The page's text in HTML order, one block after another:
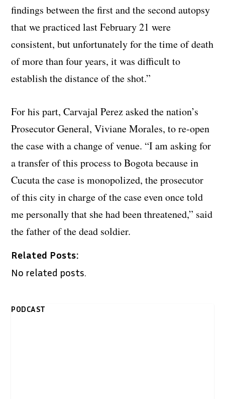
findings between the first and the second autopsy
that we practiced last February 21 were
consistent, but unfortunately for the time of death
of more than four years, it was difficult to
establish the distance of the shot.”
For his part, Carvajal Perez asked the nation’s
Prosecutor General, Viviane Morales, to re-open
the case with a change of venue. “I am asking for
a transfer of this process to Bogota because in
Cucuta the case is monopolized, the prosecutor
of this city in charge of the case even once told
me personally that she had been threatened,” said
the father of the dead soldier.
Related Posts:
No related posts.
PODCAST